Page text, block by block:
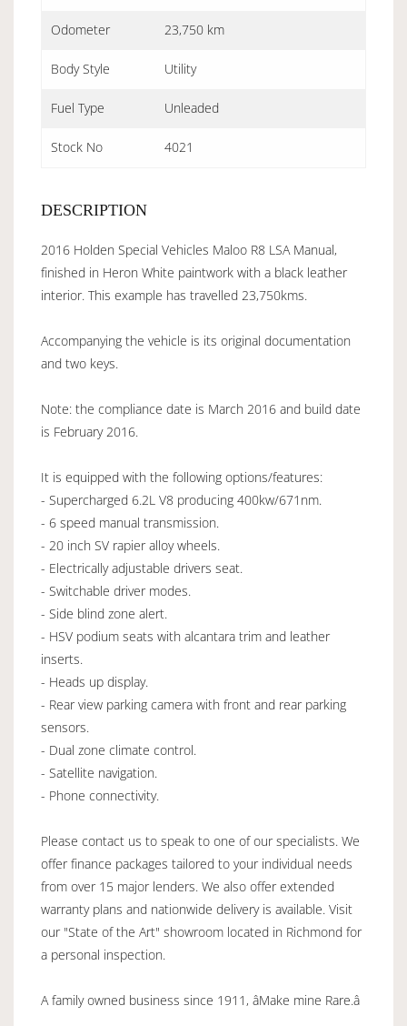
Odometer 23,750 km
Body Style Utility
Fuel Type Unleaded
Stock No 4021
DESCRIPTION
2016 Holden Special Vehicles Maloo R8 LSA Manual,
finished in Heron White paintwork with a black leather
interior. This example has travelled 23,750kms.
Accompanying the vehicle is its original documentation
and two keys.
Note: the compliance date is March 2016 and build date
is February 2016.
It is equipped with the following options/features:
- Supercharged 6.2L V8 producing 400kw/671nm.
- 6 speed manual transmission.
- 20 inch SV rapier alloy wheels.
- Electrically adjustable drivers seat.
- Switchable driver modes.
- Side blind zone alert.
- HSV podium seats with alcantara trim and leather
inserts.
- Heads up display.
- Rear view parking camera with front and rear parking
sensors.
- Dual zone climate control.
- Satellite navigation.
- Phone connectivity.
Please contact us to speak to one of our specialists. We
offer finance packages tailored to your individual needs
from over 15 major lenders. We also offer extended
warranty plans and nationwide delivery is available. Visit
our "State of the Art" showroom located in Richmond for
a personal inspection.
A family owned business since 1911, âMake mine Rare.â